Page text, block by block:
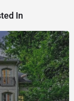
In